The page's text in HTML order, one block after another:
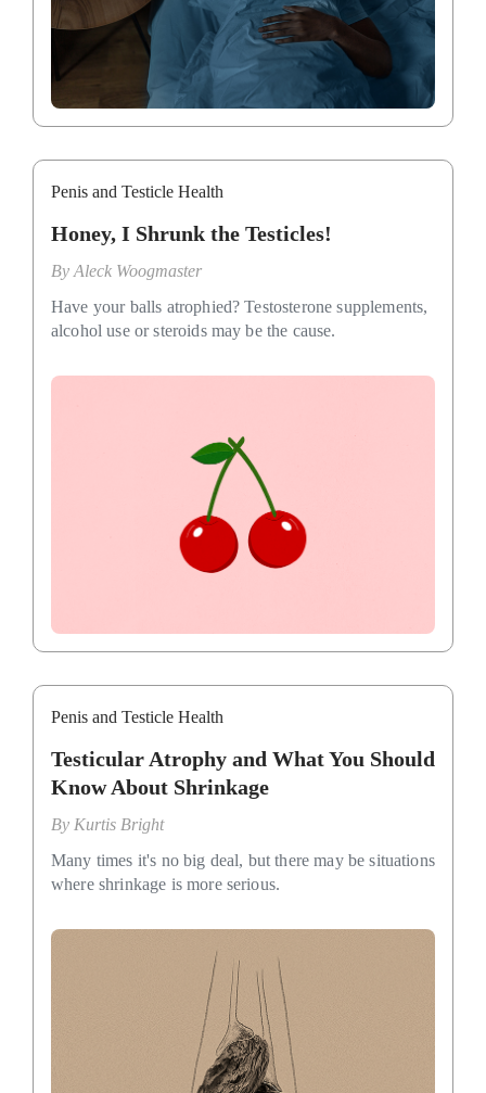
Penis and Testicle Health
Honey, I Shrunk the Testicles!
By Aleck Woogmaster
Have your balls atrophied? Testosterone supplements,
alcohol use or steroids may be the cause.
Penis and Testicle Health
Testicular Atrophy and What You Should
Know About Shrinkage
By Kurtis Bright
Many times it's no big deal, but there may be situations
where shrinkage is more serious.